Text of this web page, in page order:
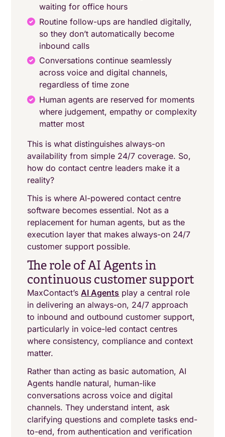
waiting for office hours
Routine follow-ups are handled digitally,
so they don’t automatically become
inbound calls
Conversations continue seamlessly
across voice and digital channels,
regardless of time zone
Human agents are reserved for moments
where judgement, empathy or complexity
matter most
This is what distinguishes always-on
availability from simple 24/7 coverage. So,
how do contact centre leaders make it a
reality?
This is where AI-powered contact centre
software becomes essential. Not as a
replacement for human agents, but as the
execution layer that makes always-on 24/7
customer support possible.
The role of AI Agents in
continuous customer support
MaxContact’s AI Agents play a central role
in delivering an always-on, 24/7 approach
to inbound and outbound customer support,
particularly in voice-led contact centres
where consistency, compliance and context
matter.
Rather than acting as basic automation, AI
Agents handle natural, human-like
conversations across voice and digital
channels. They understand intent, ask
clarifying questions and complete tasks end-
to-end, from authentication and verification